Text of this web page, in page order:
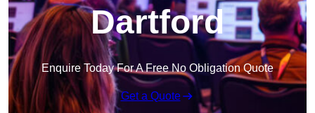
Dartford
Enquire Today For A Free No Obligation Quote
Get a Quote